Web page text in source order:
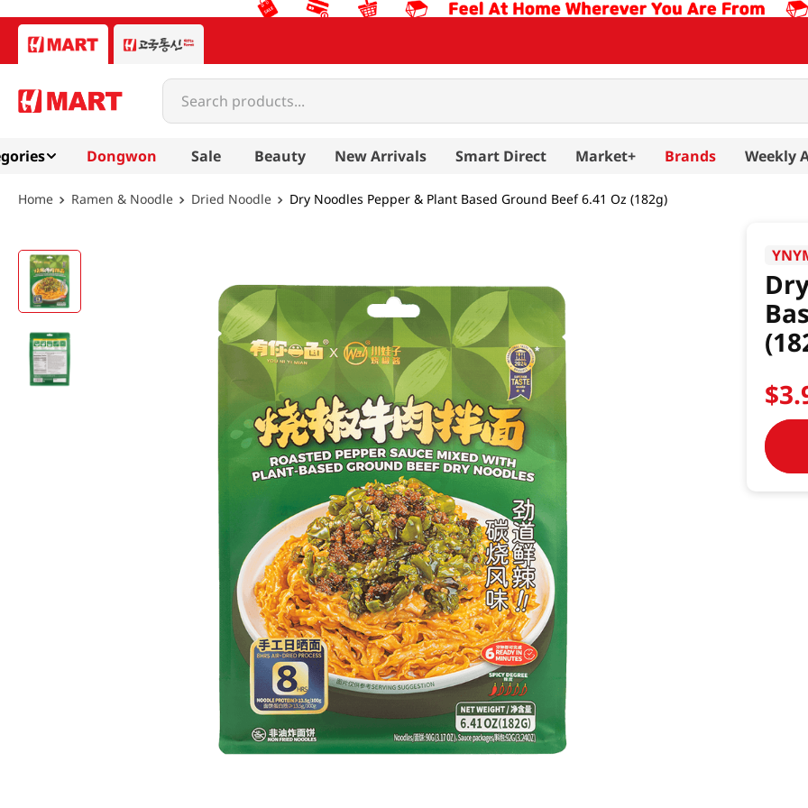
Search products...
Dongwon Sale Beauty New Arrivals Smart Direct Market+ Brands Weekly
Ramen & Noodle Dried Noodle Dry Noodles Pepper & Plant Based Ground Beef 6.41 Oz (182g)
$3.